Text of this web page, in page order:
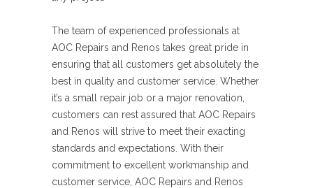
The team of experienced professionals at
AOC Repairs and Renos takes great pride in
ensuring that all customers get absolutely the
best in quality and customer service. Whether
it’s a small repair job or a major renovation,
customers can rest assured that AOC Repairs
and Renos will strive to meet their exacting
standards and expectations. With their
commitment to excellent workmanship and
customer service, AOC Repairs and Renos